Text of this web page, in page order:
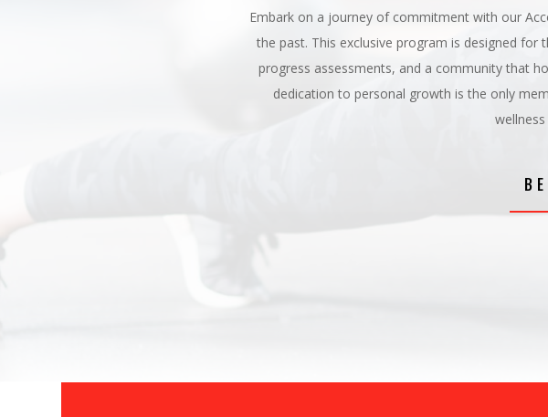
Embark on a journey of commitment with our
the past. This exclusive program is designed
progress assessments, and a community that
dedication to personal growth is the only